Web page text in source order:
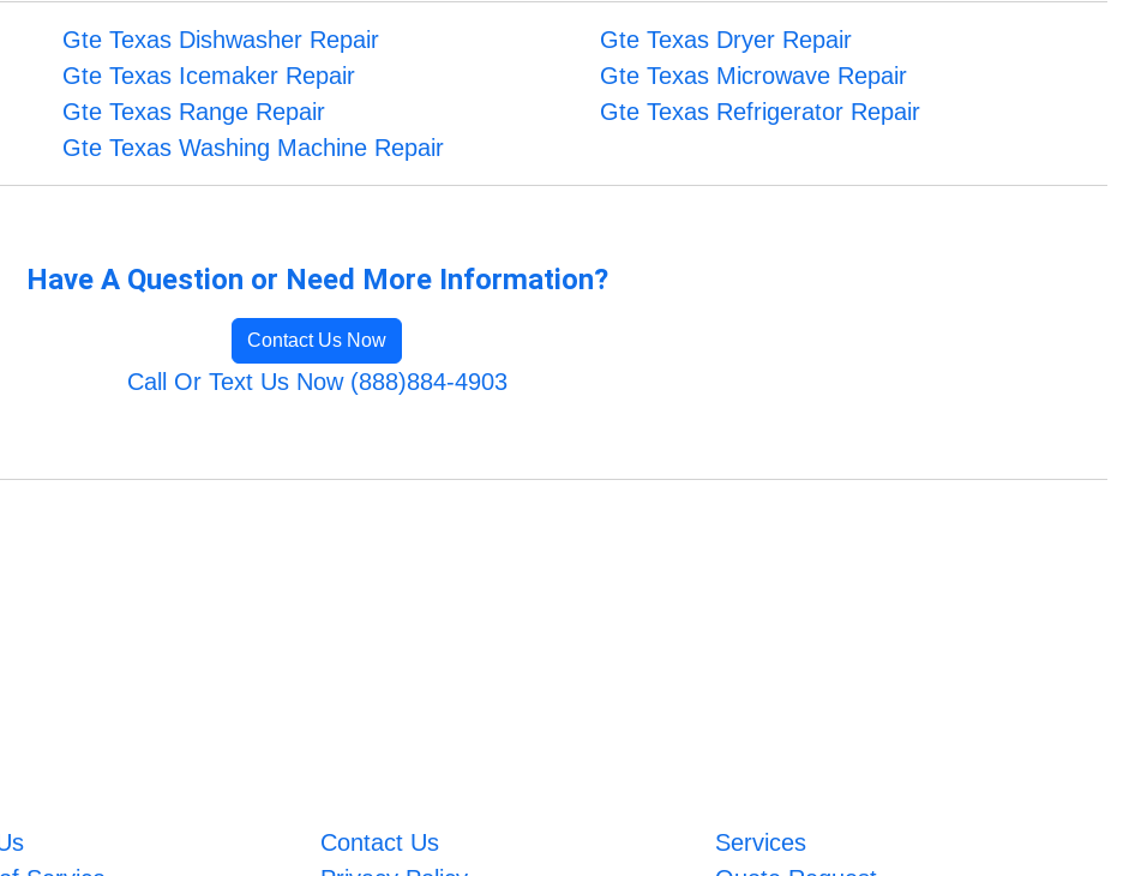
Gte Texas Dishwasher Repair
Gte Texas Dryer Repair
Gte Texas Icemaker Repair
Gte Texas Microwave Repair
Gte Texas Range Repair
Gte Texas Refrigerator Repair
Gte Texas Washing Machine Repair
Have A Question or Need More Information?
Contact Us Now
Call Or Text Us Now (888)884-4903
Contact Us
Services